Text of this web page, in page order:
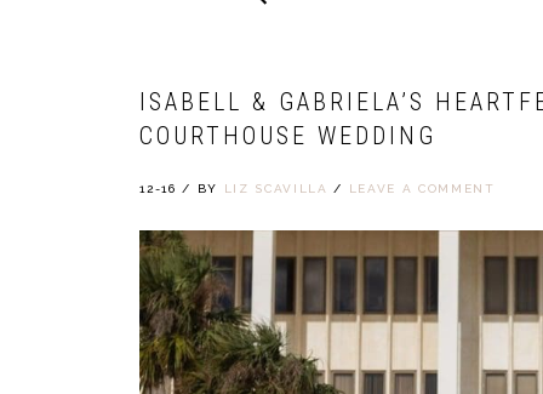
ISABELL & GABRIELA’S
COURTHOUSE WEDDING
12-16 / BY LIZ SCAVILLA / LEAVE A COMMENT